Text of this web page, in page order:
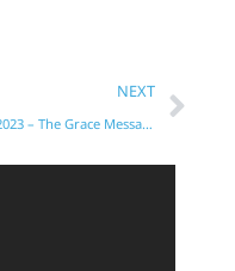
NEXT
03.30.2023 – The Grace Message with Dr. Andrew Farley